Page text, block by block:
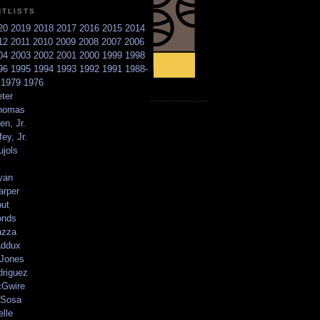
2019 2018 2017 2016 2015 2014
2011 2010 2009 2008 2007 2006
2003 2002 2001 2000 1999 1998
1995 1994 1993 1992 1991 1988-
1979 1976
Jr.
Jr.